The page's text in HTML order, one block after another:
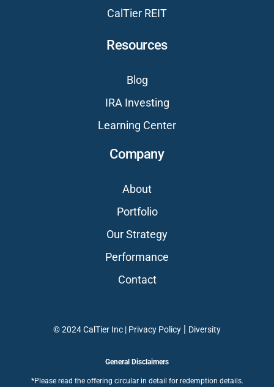
CalTier REIT
Resources
Blog
IRA Investing
Learning Center
Company
About
Portfolio
Our Strategy
Performance
Contact
© 2024 CalTier Inc | Privacy Policy | Diversity
General Disclaimers
*Please read the offering circular in detail for redemption details.